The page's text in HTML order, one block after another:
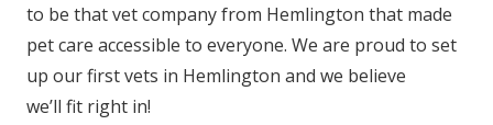
to be that vet company from Hemlington that made
pet care accessible to everyone. We are proud to set
up our first vets in Hemlington and we believe
we’ll fit right in!